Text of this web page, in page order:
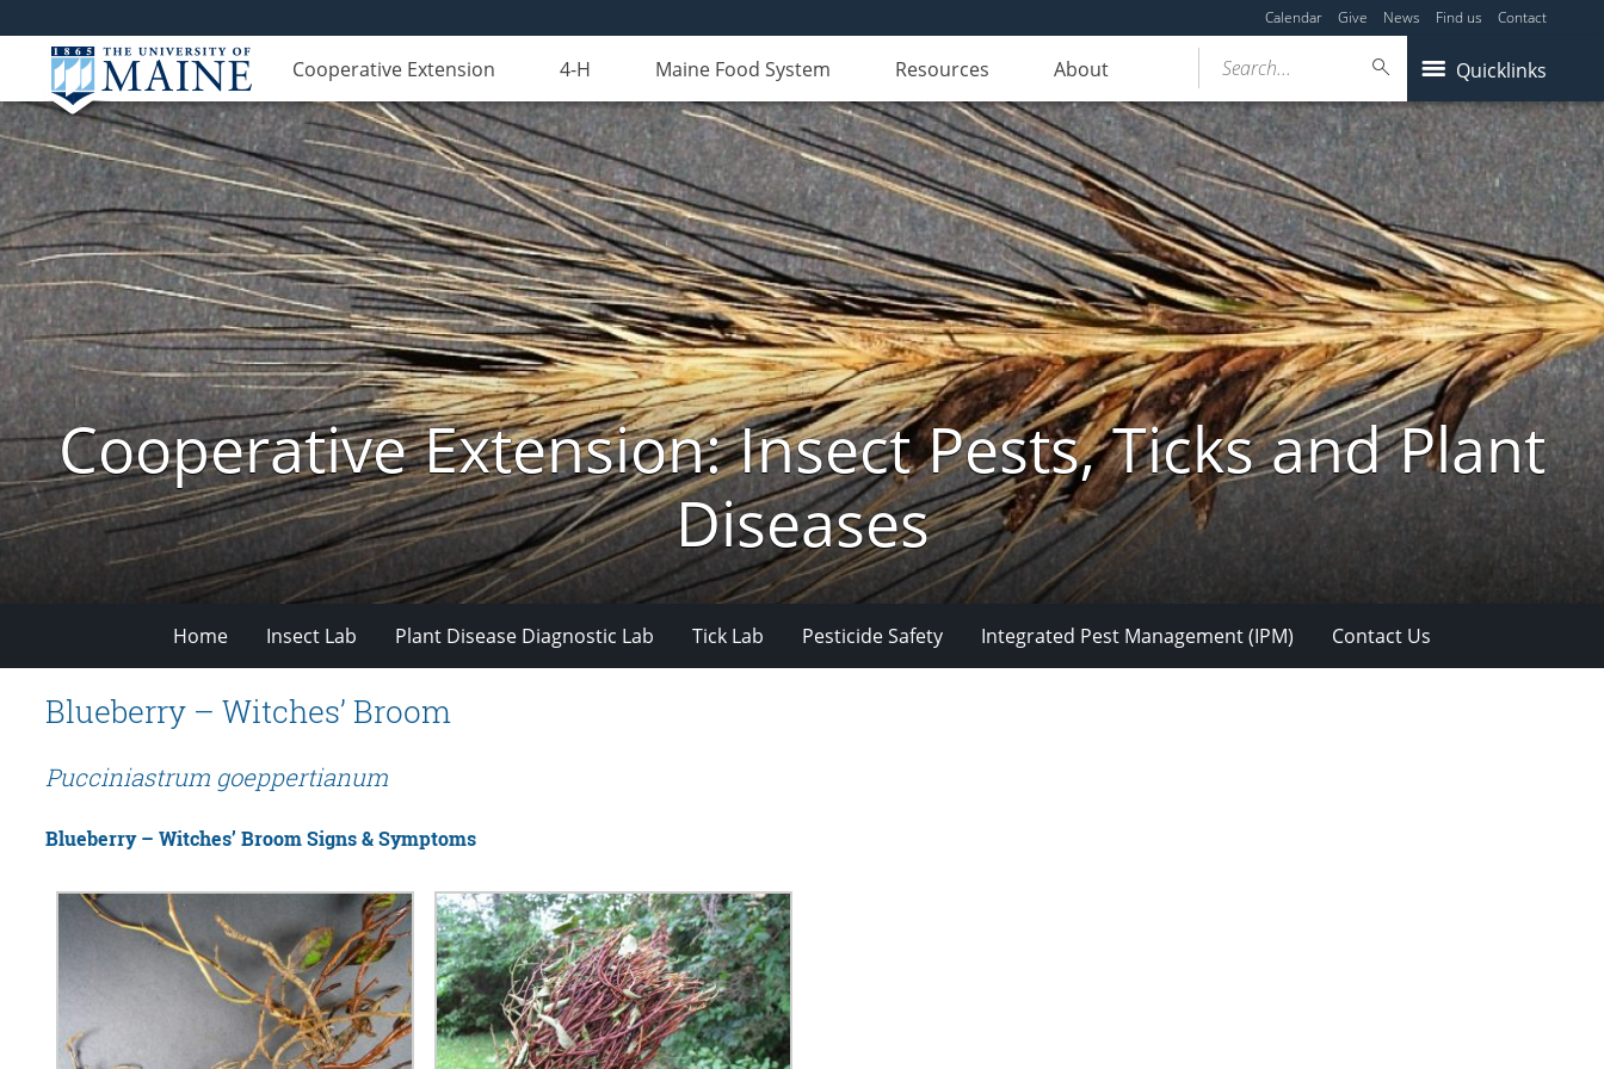
Calendar Give News Find us Contact
Cooperative Extension 4-H Maine Food System Resources About Quicklinks
Search...
Cooperative Extension: Insect Pests, Ticks and Plant
Diseases
Home Insect Lab Plant Disease Diagnostic Lab Tick Lab Pesticide Safety Integrated Pest Management (IPM) Contact Us
Blueberry – Witches’ Broom
Pucciniastrum goeppertianum
Blueberry – Witches’ Broom Signs & Symptoms